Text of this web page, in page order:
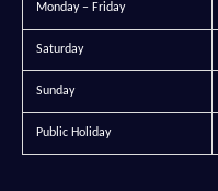
Monday – Friday
Saturday
Sunday
Public Holiday